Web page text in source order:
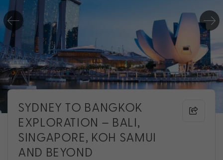
SYDNEY TO BANGKOK
EXPLORATION – BALI,
SINGAPORE, KOH SAMUI
AND BEYOND